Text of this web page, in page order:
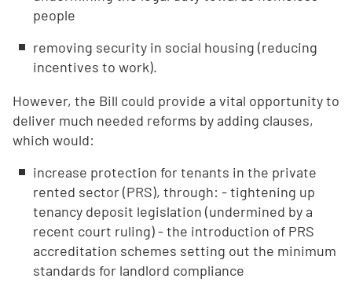
people
removing security in social housing (reducing
incentives to work).
However, the Bill could provide a vital opportunity to
deliver much needed reforms by adding clauses,
which would:
increase protection for tenants in the private
rented sector (PRS), through: - tightening up
tenancy deposit legislation (undermined by a
recent court ruling) - the introduction of PRS
accreditation schemes setting out the minimum
standards for landlord compliance